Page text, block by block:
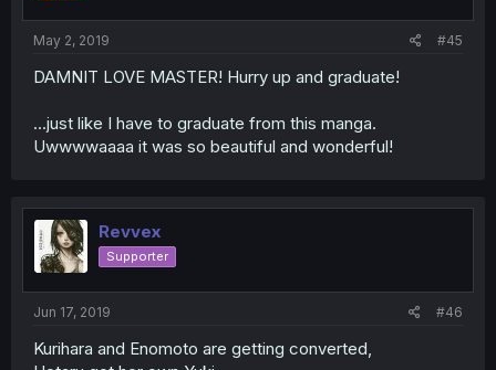
May 2, 2019 #45
DAMNIT LOVE MASTER! Hurry up and graduate!
...just like I have to graduate from this manga.
Uwwwwaaaa it was so beautiful and wonderful!
Revvex
Supporter
Jun 17, 2019 #46
Kurihara and Enomoto are getting converted,